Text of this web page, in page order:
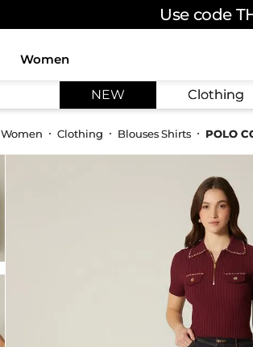
Use code
Women
NEW Clothing
Women Clothing Blouses Shirts POLO